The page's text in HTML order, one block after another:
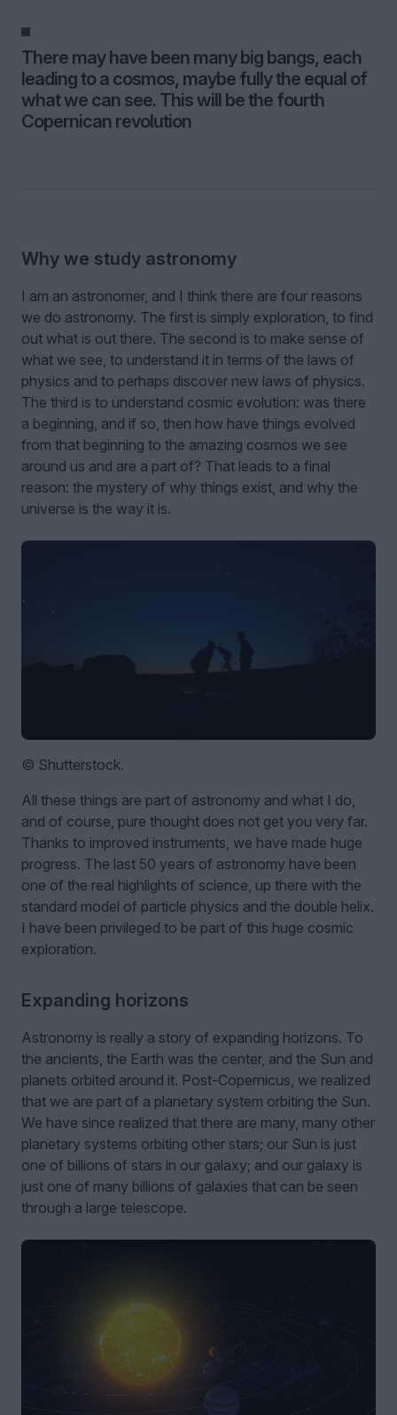
There may have been many big bangs, each
leading to a cosmos, maybe fully the equal of
what we can see. This will be the fourth
Copernican revolution
Why we study astronomy
I am an astronomer, and I think there are four reasons
we do astronomy. The first is simply exploration, to find
out what is out there. The second is to make sense of
what we see, to understand it in terms of the laws of
physics and to perhaps discover new laws of physics.
The third is to understand cosmic evolution: was there
a beginning, and if so, then how have things evolved
from that beginning to the amazing cosmos we see
around us and are a part of? That leads to a final
reason: the mystery of why things exist, and why the
universe is the way it is.
© Shutterstock.
All these things are part of astronomy and what I do,
and of course, pure thought does not get you very far.
Thanks to improved instruments, we have made huge
progress. The last 50 years of astronomy have been
one of the real highlights of science, up there with the
standard model of particle physics and the double helix.
I have been privileged to be part of this huge cosmic
exploration.
Expanding horizons
Astronomy is really a story of expanding horizons. To
the ancients, the Earth was the center, and the Sun and
planets orbited around it. Post-Copernicus, we realized
that we are part of a planetary system orbiting the Sun.
We have since realized that there are many, many other
planetary systems orbiting other stars; our Sun is just
one of billions of stars in our galaxy; and our galaxy is
just one of many billions of galaxies that can be seen
through a large telescope.